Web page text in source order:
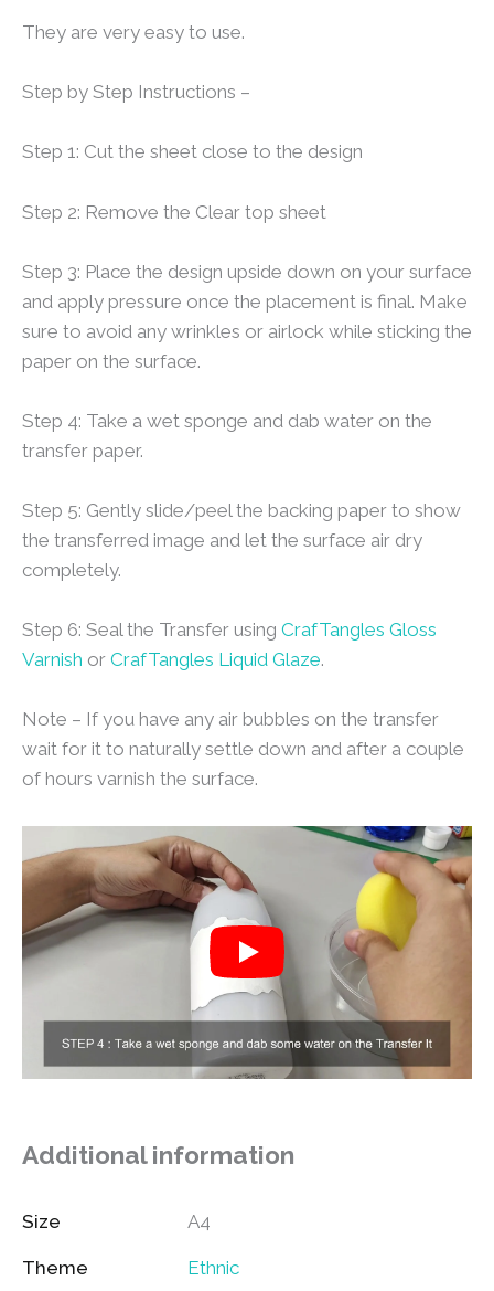
They are very easy to use.
Step by Step Instructions –
Step 1: Cut the sheet close to the design
Step 2: Remove the Clear top sheet
Step 3: Place the design upside down on your surface
and apply pressure once the placement is final. Make
sure to avoid any wrinkles or airlock while sticking the
paper on the surface.
Step 4: Take a wet sponge and dab water on the
transfer paper.
Step 5: Gently slide/peel the backing paper to show
the transferred image and let the surface air dry
completely.
Step 6: Seal the Transfer using CrafTangles Gloss
Varnish or CrafTangles Liquid Glaze.
Note – If you have any air bubbles on the transfer
wait for it to naturally settle down and after a couple
of hours varnish the surface.
Additional information
Size A4
Theme Ethnic